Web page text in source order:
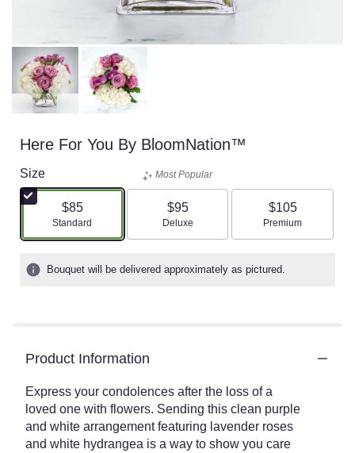
Here For You By BloomNation™
Size
$85
Arrangement size
Standard
Most Popular
$95
Arrangement size
Deluxe
$105
Arrangement size
Premium
Bouquet will be delivered approximately as pictured.
Product Information
Express your condolences after the loss of a
loved one with flowers. Sending this clean purple
and white arrangement featuring lavender roses
and white hydrangea is a way to show you care